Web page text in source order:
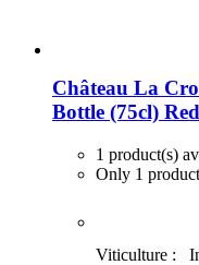
Château La
Bottle (75cl) Red
1 product(s)
Only 1
Viticulture :